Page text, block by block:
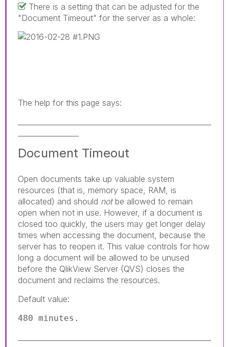
There is a setting that can be adjusted for the
"Document Timeout" for the server as a whole:
The help for this page says:
Document Timeout
Open documents take up valuable system
resources (that is, memory space, RAM, is
allocated) and should notbe allowed to remain
open when not in use. However, if a document is
closed too quickly, the users may get longer delay
times when accessing the document, because the
server has to reopen it. This value controls for how
long a document will be allowed to be unused
before the QlikView Server (QVS) closes the
document and reclaims the resources.
Default value:
480 minutes.